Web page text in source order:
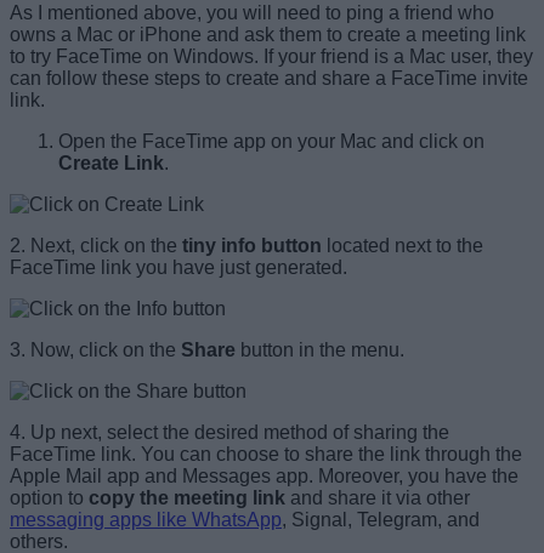
As I mentioned above, you will need to ping a friend who
owns a Mac or iPhone and ask them to create a meeting link
to try FaceTime on Windows. If your friend is a Mac user, they
can follow these steps to create and share a FaceTime invite
link.
Open the FaceTime app on your Mac and click on
Create Link.
2. Next, click on the tiny info button located next to the
FaceTime link you have just generated.
3. Now, click on the Share button in the menu.
4. Up next, select the desired method of sharing the
FaceTime link. You can choose to share the link through the
Apple Mail app and Messages app. Moreover, you have the
option to copy the meeting link and share it via other
messaging apps like WhatsApp, Signal, Telegram, and
others.